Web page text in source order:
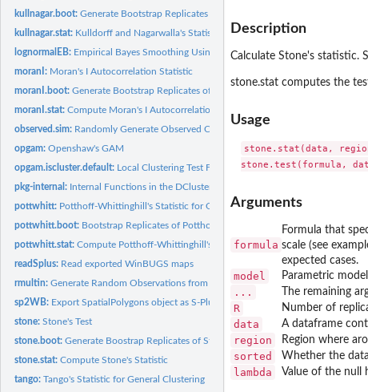
kullnagar.boot:Generate Bootstrap Replicates of Kulldorff and Nagarwalla's...
kullnagar.stat: Kulldorff and Nagarwalla's Statistic for Spatial Clustering.
lognormalEB: Empirical Bayes Smoothing Using a log-Normal Model
moranI: Moran's I Autocorrelation Statistic
moranI.boot:Generate Bootstrap Replicates of Moran's I Autocorrelation...
moranI.stat:Compute Moran's I Autocorrelation Statistic
observed.sim: Randomly Generate Observed Cases from Different Statistical...
opgam:Openshaw's GAM
opgam.iscluster.default: Local Clustering Test Function
pkg-internal: Internal Functions in the DCluster Package.
pottwhitt: Potthoff-Whittinghill's Statistic for Overdispersion
pottwhitt.boot: Bootstrap Replicates of Potthoff-Whittinghill's Statistic
pottwhitt.stat:Compute Potthoff-Whittinghill's Statistic
readSplus: Read exported WinBUGS maps
rmultin:Generate Random Observations from a Multinomial Distribution
sp2WB: Export SpatialPolygons object as S-Plus map for WinBUGS
stone:Stone's Test
stone.boot:Generate Boostrap Replicates of Stone's Statistic
stone.stat:Compute Stone's Statistic
tango:Tango's Statistic for General Clustering
Description
Calculate Stone's statistic.
stone.stat computes the
Usage
stone.stat(data,
Arguments
formula
Formula that
scale (see
expected cases.
model Parametric
... The remaining
R Number of
data A dataframe
region Region where
sorted Whether the
lambda Value of the null